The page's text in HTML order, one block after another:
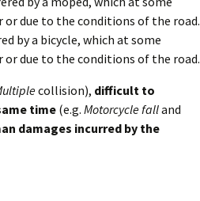
or due to the conditions of the road.
by a bicycle, which at some
or due to the conditions of the road.
collision), difficult to
time(e.g. Motorcycle falland
damages incurred by the